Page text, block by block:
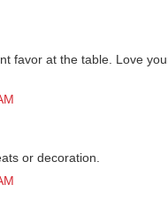
favor at the table. Love
or decoration.